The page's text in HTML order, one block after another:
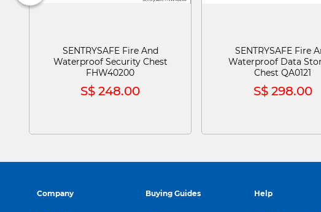
SENTRYSAFE Fire And
Waterproof Security Chest
FHW40200
S$ 248.00
SENTRYSAFE Fire
Waterproof Data
Chest QA0121
S$ 298.00
Company Buying Guides Help